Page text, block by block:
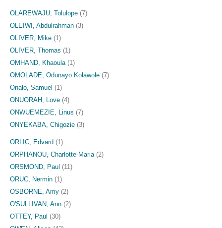
OLAREWAJU, Tolulope (7)
OLEIWI, Abdulrahman (3)
OLIVER, Mike (1)
OLIVER, Thomas (1)
OMHAND, Khaoula (1)
OMOLADE, Odunayo Kolawole (7)
Onalo, Samuel (1)
ONUORAH, Love (4)
ONWUEMEZIE, Linus (7)
ONYEKABA, Chigozie (3)
ORLIC, Edvard (1)
ORPHANOU, Charlotte-Maria (2)
ORSMOND, Paul (11)
ORUC, Nermin (1)
OSBORNE, Amy (2)
O'SULLIVAN, Ann (2)
OTTEY, Paul (30)